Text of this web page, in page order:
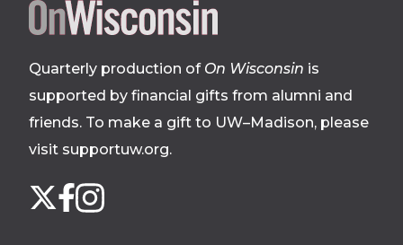
Site
footer
Quarterly production of On Wisconsin is
supported by financial gifts from alumni and
friends. To make a gift to UW–Madison, please
visit supportuw.org.
us
X Facebook
Instagram